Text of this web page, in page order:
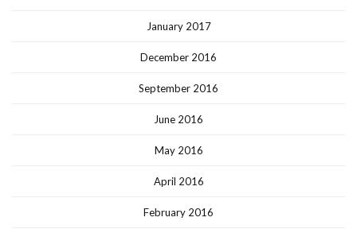
January 2017
December 2016
September 2016
June 2016
May 2016
April 2016
February 2016